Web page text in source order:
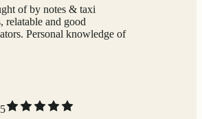
of by notes & taxi
relatable and good
Personal knowledge of